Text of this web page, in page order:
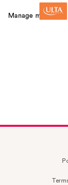
Manage my card